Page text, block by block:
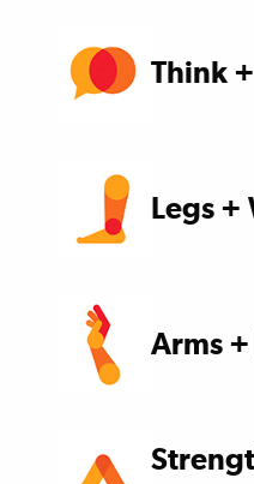
Think
Legs
Arms